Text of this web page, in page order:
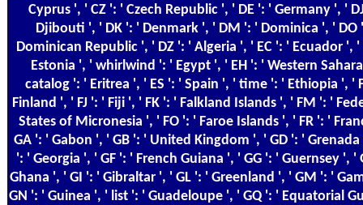
Cyprus ', ' CZ ': ' Czech Republic ', ' DE ': ' Germany ', '
Djibouti ', ' DK ': ' Denmark ', ' DM ': ' Dominica ', ' DO
Dominican Republic ', ' DZ ': ' Algeria ', ' EC ': ' Ecuador ', '
Estonia ', ' whirlwind ': ' Egypt ', ' EH ': ' Western
catalog ': ' Eritrea ', ' ES ': ' Spain ', ' time ': ' Ethiopia ', '
Finland ', ' FJ ': ' Fiji ', ' FK ': ' Falkland Islands ', ' FM ': '
States of Micronesia ', ' FO ': ' Faroe Islands ', ' FR ': '
GA ': ' Gabon ', ' GB ': ' United Kingdom ', ' GD ': ' Grenada
': ' Georgia ', ' GF ': ' French Guiana ', ' GG ': ' Guernsey ', '
Ghana ', ' GI ': ' Gibraltar ', ' GL ': ' Greenland ', ' GM ': '
GN ': ' Guinea ', ' list ': ' Guadeloupe ', ' GQ ': ' Equatorial